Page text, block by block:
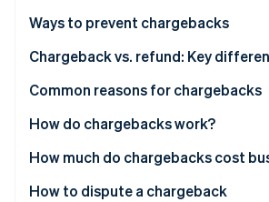
Stripe Sessions 2026
See how Stripe is building
Watch now
Ways to prevent chargebacks
Chargeback vs. refund: Key
Who is actively involved in a
Who controls the money in a
How long does a refund take?
Common reasons for chargebacks
Fraudulent purchases
Friendly fraud
Clerical mistakes
How do chargebacks work?
How much do chargebacks cost
How to dispute a chargeback